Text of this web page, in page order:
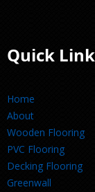
Quick
Home
About
Wooden Flooring
PVC Flooring
Decking Flooring
Greenwall